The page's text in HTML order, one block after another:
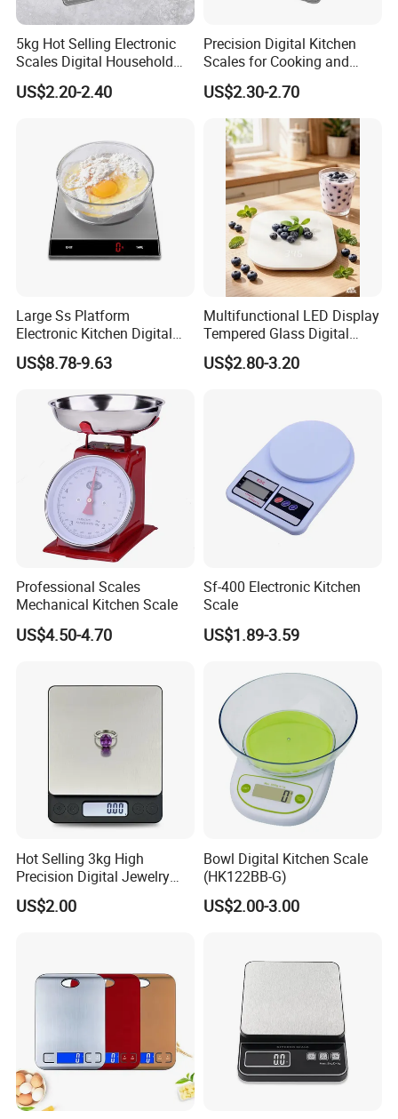
5kg Hot Selling Electronic
Scales Digital Household
Kitchen Weighing Scale
US$2.20-2.40
Precision Digital Kitchen
Scales for Cooking and
Baking
US$2.30-2.70
Large Ss Platform
Electronic Kitchen Digital
LED Cooking Measuring
Weighing Scale
US$8.78-9.63
Multifunctional LED Display
Tempered Glass Digital
Kitchen Food Scale
US$2.80-3.20
Professional Scales
Mechanical Kitchen Scale
US$4.50-4.70
Sf-400 Electronic Kitchen
Scale
US$1.89-3.59
Hot Selling 3kg High
Precision Digital Jewelry
Scale Factory Digital Weight
Kitchen Scale
US$2.00
Bowl Digital Kitchen Scale
(HK122BB-G)
US$2.00-3.00